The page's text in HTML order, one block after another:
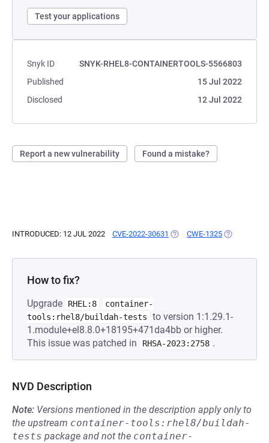
Test your applications
Snyk ID
SNYK-RHEL8-CONTAINERTOOLS-5566803
Published
15 Jul 2022
Disclosed
12 Jul 2022
Report a new vulnerability Found a mistake?
INTRODUCED: 12 JUL 2022 CVE-2022-30631 (OPENS IN A NEW TAB)
CWE-1325 (OPENS IN
How to fix?
Upgrade RHEL:8
container-
tools:rhel8/buildah-tests
to version 1:1.29.1-
1.module+el8.8.0+18195+471da4bb or higher.
This issue was patched in
RHSA-2023:2758 .
NVD Description
Note: Versions mentioned in the description apply only to
the upstream container-tools:rhel8/buildah-
tests package and not the container-